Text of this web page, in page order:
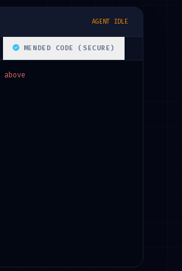
AGENT IDLE
MENDED CODE (SECURE)